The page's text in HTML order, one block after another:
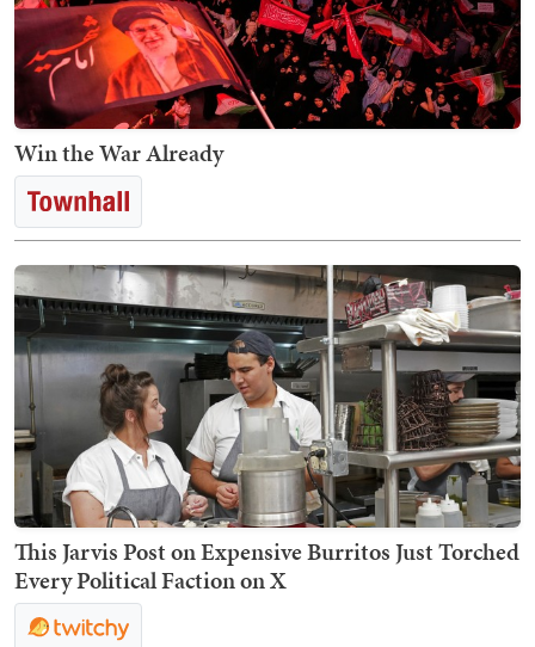
Win the War Already
This Jarvis Post on Expensive Burritos Just Torched
Every Political Faction on X